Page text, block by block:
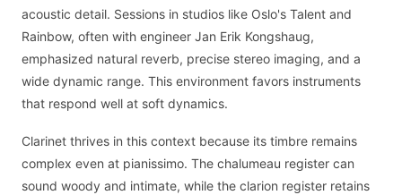
acoustic detail. Sessions in studios like Oslo's Talent and
Rainbow, often with engineer Jan Erik Kongshaug,
emphasized natural reverb, precise stereo imaging, and a
wide dynamic range. This environment favors instruments
that respond well at soft dynamics.
Clarinet thrives in this context because its timbre remains
complex even at pianissimo. The chalumeau register can
sound woody and intimate, while the clarion register retains